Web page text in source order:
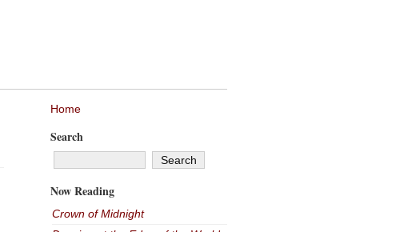
Home
Search
Now Reading
Crown of Midnight